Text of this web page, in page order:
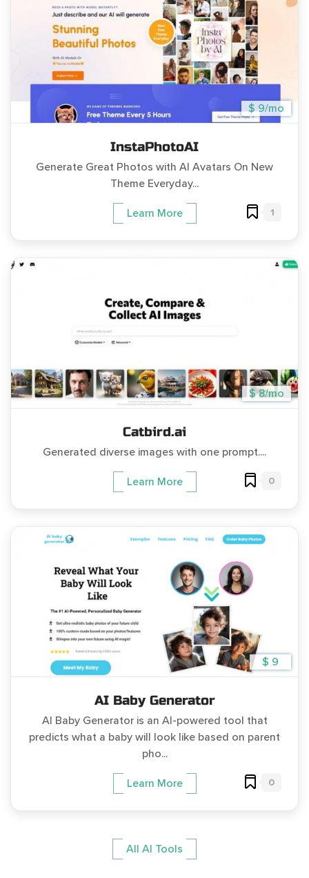
$ 9/mo
InstaPhotoAI
Generate Great Photos with AI Avatars On New
Theme Everyday...
Learn More 1
$ 8/mo
Catbird.ai
Generated diverse images with one prompt....
Learn More 0
$ 9
AI Baby Generator
AI Baby Generator is an AI-powered tool that
predicts what a baby will look like based on parent
pho...
Learn More 0
All AI Tools